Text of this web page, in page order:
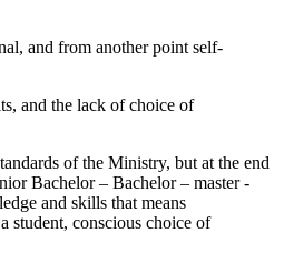
and from another point self-
and the lack of choice of
of the Ministry, but at the end
Bachelor – Bachelor – master -
and skills that means
student, conscious choice of